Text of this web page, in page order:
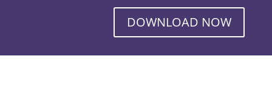
DOWNLOAD NOW